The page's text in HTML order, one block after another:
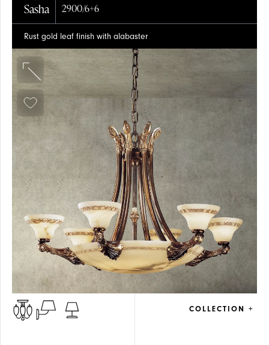
Sasha 2900/6+6
Rust gold leaf finish with alabaster
COLLECTION +